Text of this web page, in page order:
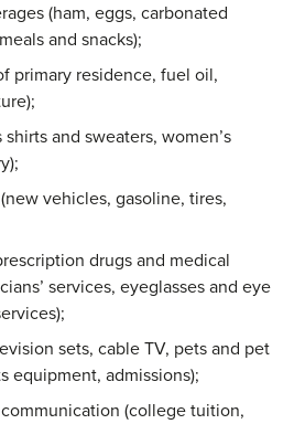
(ham, eggs, carbonated
and snacks);
primary residence, fuel oil,
shirts and sweaters, women’s
vehicles, gasoline, tires,
drugs and medical
services, eyeglasses and eye
sets, cable TV, pets and pet
equipment, admissions);
(college tuition,